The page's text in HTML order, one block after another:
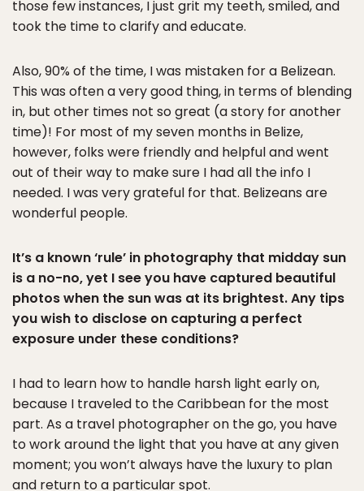
those few instances, I just grit my teeth, smiled, and
took the time to clarify and educate.
Also, 90% of the time, I was mistaken for a Belizean.
This was often a very good thing, in terms of blending
in, but other times not so great (a story for another
time)! For most of my seven months in Belize,
however, folks were friendly and helpful and went
out of their way to make sure I had all the info I
needed. I was very grateful for that. Belizeans are
wonderful people.
It’s a known ‘rule’ in photography that midday sun
is a no-no, yet I see you have captured beautiful
photos when the sun was at its brightest. Any tips
you wish to disclose on capturing a perfect
exposure under these conditions?
I had to learn how to handle harsh light early on,
because I traveled to the Caribbean for the most
part. As a travel photographer on the go, you have
to work around the light that you have at any given
moment; you won’t always have the luxury to plan
and return to a particular spot.